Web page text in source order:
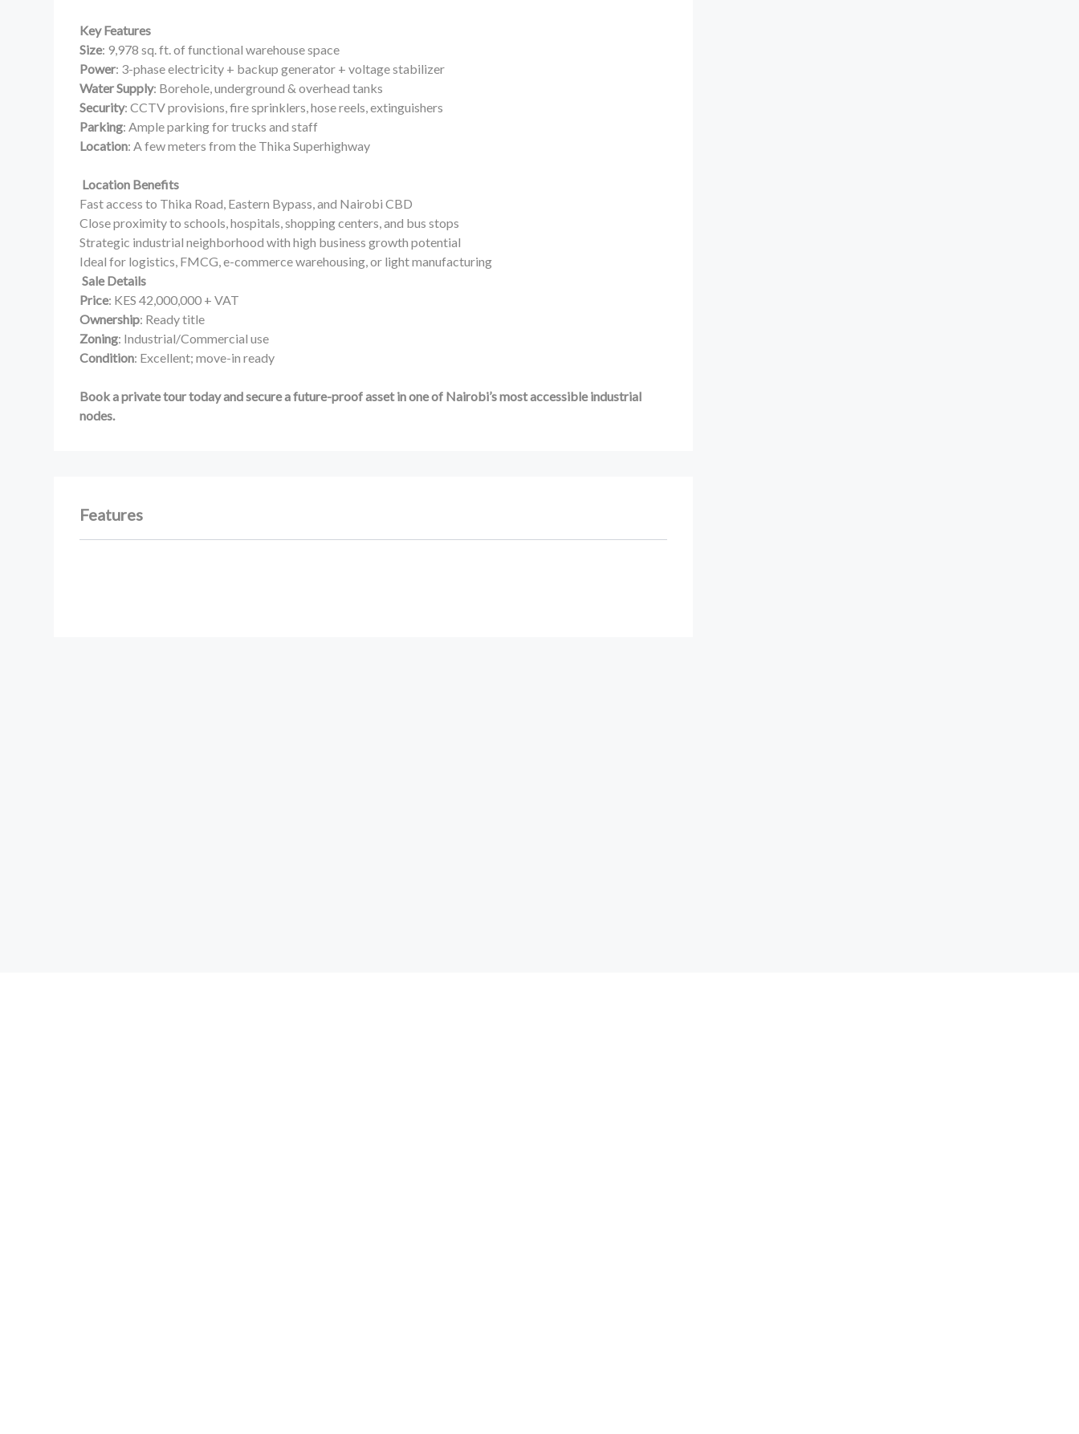
Key Features
Size: 9,978 sq. ft. of functional warehouse space
Power: 3-phase electricity + backup generator + voltage stabilizer
Water Supply: Borehole, underground & overhead tanks
Security: CCTV provisions, fire sprinklers, hose reels, extinguishers
Parking: Ample parking for trucks and staff
Location: A few meters from the Thika Superhighway
Location Benefits
Fast access to Thika Road, Eastern Bypass, and Nairobi CBD
Close proximity to schools, hospitals, shopping centers, and bus stops
Strategic industrial neighborhood with high business growth potential
Ideal for logistics, FMCG, e-commerce warehousing, or light manufacturing
Sale Details
Price: KES 42,000,000 + VAT
Ownership: Ready title
Zoning: Industrial/Commercial use
Condition: Excellent; move-in ready
Book a private tour today and secure a future-proof asset in one of Nairobi’s most accessible industrial
nodes.
Features